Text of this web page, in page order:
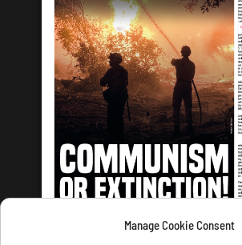
Manage Cookie Consent